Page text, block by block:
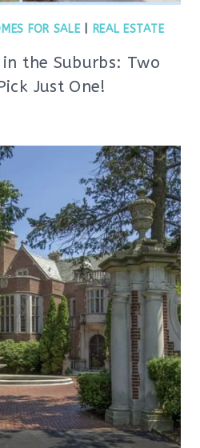
FOR SALE| REAL ESTATE
the Suburbs: Two
Just One!